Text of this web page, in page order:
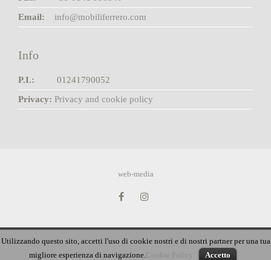
Email:
info@mobiliferrero.com
Info
P.I.:
01241790052
Privacy: Privacy and cookie policy
web-media
Utilizzando questo sito, accetti l'uso di cookie nostri e di nostri partner per una tua
migliore esperienza di navigazione.Cookie Policy Accetto
English French German Italian Russian